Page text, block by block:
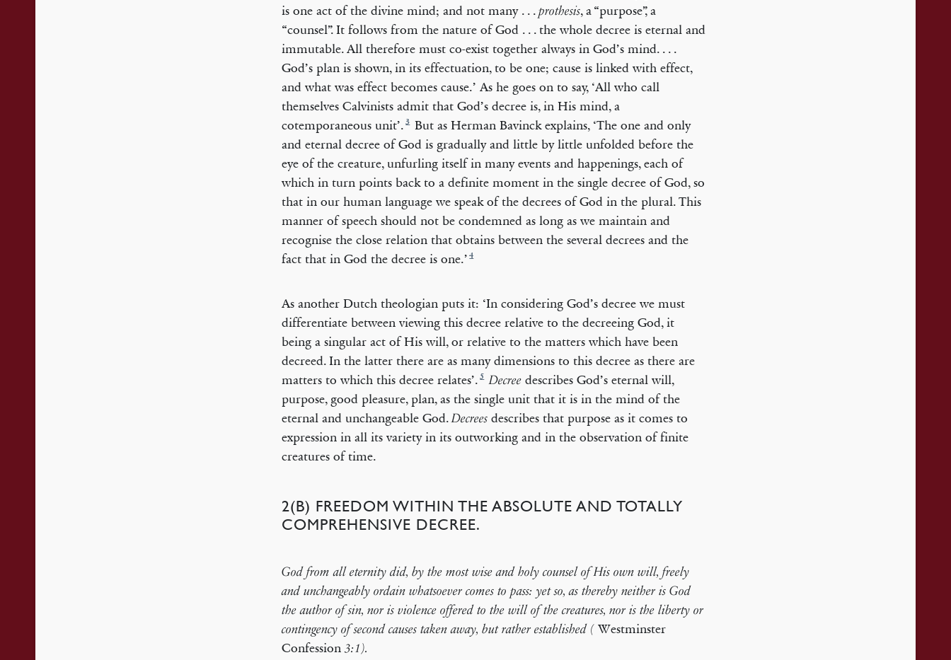
is one act of the divine mind; and not many . . .prothesis, a “purpose”, a
“counsel”. It follows from the nature of God . . . the whole decree is eternal and
immutable. All therefore must co-exist together always in God’s mind. . . .
God’s plan is shown, in its effectuation, to be one; cause is linked with effect,
and what was effect becomes cause.’ As he goes on to say, ‘All who call
themselves Calvinists admit that God’s decree is, in His mind, a
cotemporaneous unit’. 3 But as Herman Bavinck explains, ‘The one and only
and eternal decree of God is gradually and little by little unfolded before the
eye of the creature, unfurling itself in many events and happenings, each of
which in turn points back to a definite moment in the single decree of God, so
that in our human language we speak of the decrees of God in the plural. This
manner of speech should not be condemned as long as we maintain and
recognise the close relation that obtains between the several decrees and the
fact that in God the decree is one.’ 4
As another Dutch theologian puts it: ‘In considering God’s decree we must
differentiate between viewing this decree relative to the decreeing God, it
being a singular act of His will, or relative to the matters which have been
decreed. In the latter there are as many dimensions to this decree as there are
matters to which this decree relates’. 5 Decree describes God’s eternal will,
purpose, good pleasure, plan, as the single unit that it is in the mind of the
eternal and unchangeable God.Decrees describes that purpose as it comes to
expression in all its variety in its outworking and in the observation of finite
creatures of time.
2(B) FREEDOM WITHIN THE ABSOLUTE AND TOTALLY
COMPREHENSIVE DECREE.
God from all eternity did, by the most wise and holy counsel of His own will, freely
and unchangeably ordain whatsoever comes to pass: yet so, as thereby neither is God
the author of sin, nor is violence offered to the will of the creatures, nor is the liberty or
contingency of second causes taken away, but rather established ( Westminster
Confession3:1).